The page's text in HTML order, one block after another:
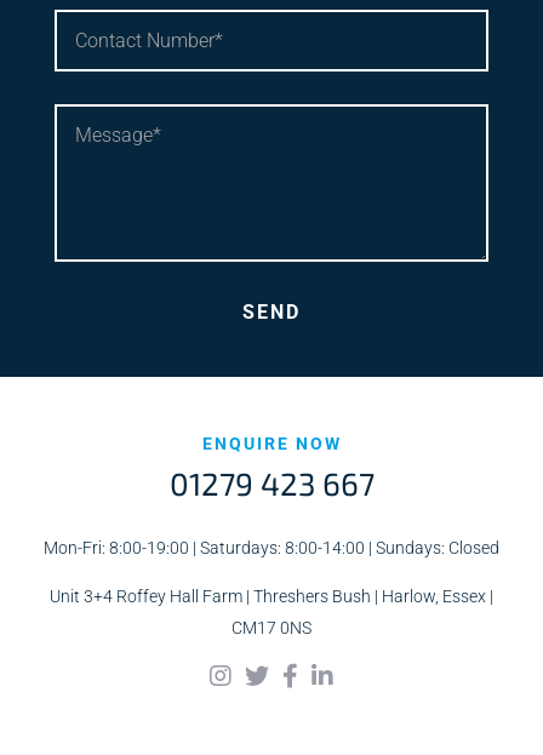
ENQUIRE NOW
01279 423 667
Mon-Fri: 8:00-19:00 | Saturdays: 8:00-14:00 | Sundays: Closed
Unit 3+4 Roffey Hall Farm | Threshers Bush | Harlow, Essex |
CM17 0NS